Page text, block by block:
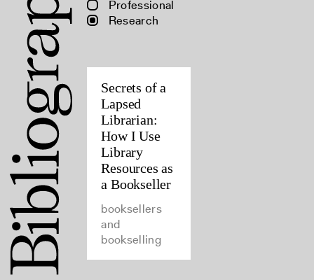
Professional
Research
Secrets of a
Lapsed
Librarian:
How I Use
Library
Resources as
a Bookseller
booksellers
and
bookselling